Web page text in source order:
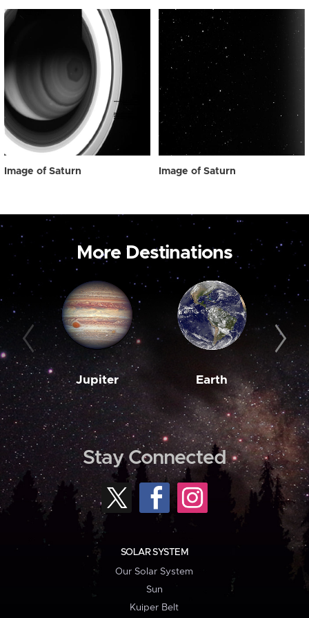
Image of Saturn Image of Saturn
More Destinations
Jupiter Earth
Stay Connected
SOLAR SYSTEM
Our Solar System
Sun
Kuiper Belt